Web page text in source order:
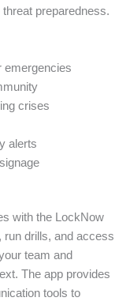
preparedness.
emergencies
crises
alerts
with the LockNow
run drills, and access
team and
The app provides
tools to